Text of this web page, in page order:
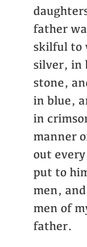
father
skilful to
silver, in
stone,
in blue,
in
manner
out
put to
men,
men of
father.